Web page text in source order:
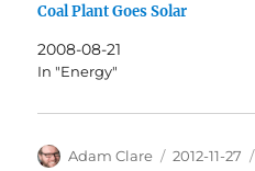
Coal Plant Goes Solar
2008-08-21
In "Energy"
Author
Adam Clare
Posted
2012-11-27